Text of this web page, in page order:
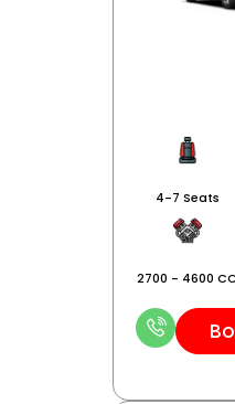
4-7 Seats
2700 - 4600 CC